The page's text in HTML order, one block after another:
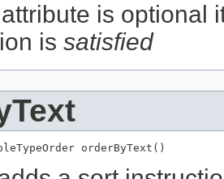
is optional
is satisfied
orderByText()